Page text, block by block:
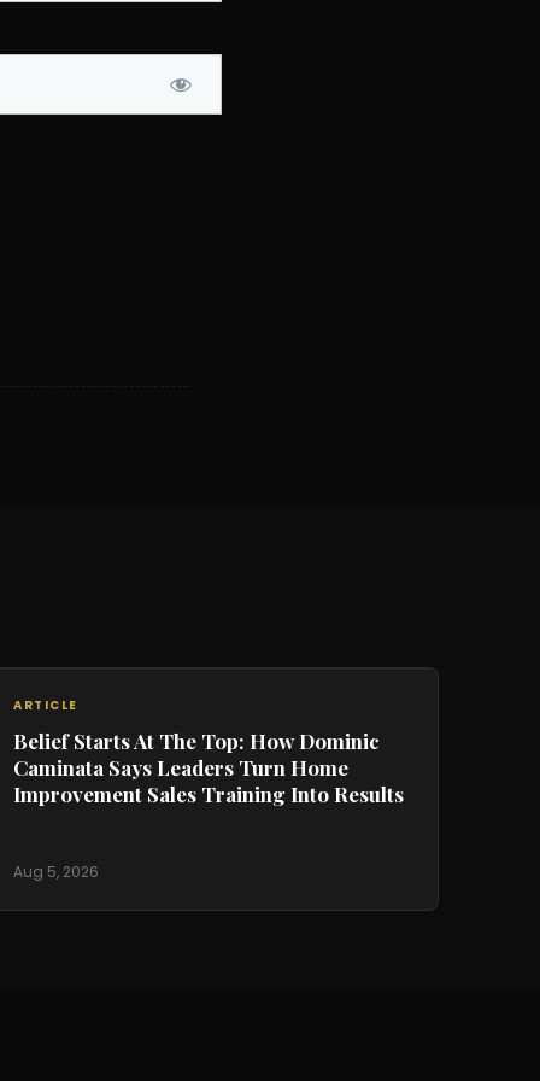
ARTICLE
Belief Starts At The Top: How Dominic
Caminata Says Leaders Turn Home
Improvement Sales Training Into Results
Aug 5, 2026